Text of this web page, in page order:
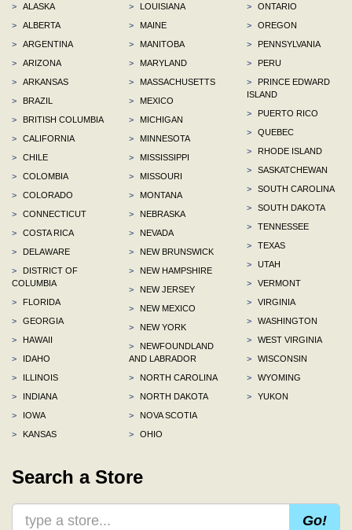
>
ALASKA
>
ALBERTA
>
ARGENTINA
>
ARIZONA
>
ARKANSAS
>
BRAZIL
>
BRITISH COLUMBIA
>
CALIFORNIA
>
CHILE
>
COLOMBIA
>
COLORADO
>
CONNECTICUT
>
COSTA RICA
>
DELAWARE
>
DISTRICT OF
COLUMBIA
>
FLORIDA
>
GEORGIA
>
HAWAII
>
IDAHO
>
ILLINOIS
>
INDIANA
>
IOWA
>
KANSAS
>
LOUISIANA
>
MAINE
>
MANITOBA
>
MARYLAND
>
MASSACHUSETTS
>
MEXICO
>
MICHIGAN
>
MINNESOTA
>
MISSISSIPPI
>
MISSOURI
>
MONTANA
>
NEBRASKA
>
NEVADA
>
NEW BRUNSWICK
>
NEW HAMPSHIRE
>
NEW JERSEY
>
NEW MEXICO
>
NEW YORK
>
NEWFOUNDLAND
AND LABRADOR
>
NORTH CAROLINA
>
NORTH DAKOTA
>
NOVA SCOTIA
>
OHIO
>
ONTARIO
>
OREGON
>
PENNSYLVANIA
>
PERU
>
PRINCE EDWARD
ISLAND
>
PUERTO RICO
>
QUEBEC
>
RHODE ISLAND
>
SASKATCHEWAN
>
SOUTH CAROLINA
>
SOUTH DAKOTA
>
TENNESSEE
>
TEXAS
>
UTAH
>
VERMONT
>
VIRGINIA
>
WASHINGTON
>
WEST VIRGINIA
>
WISCONSIN
>
WYOMING
>
YUKON
Search a Store
Go!